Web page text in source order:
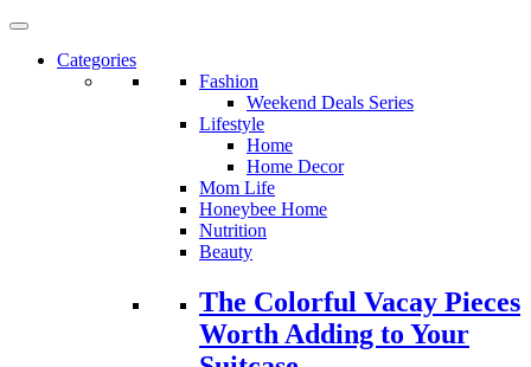
Categories
Fashion
Weekend Deals Series
Lifestyle
Home
Home Decor
Mom Life
Honeybee Home
Nutrition
Beauty
Loading...
The Colorful Vacay Pieces
Worth Adding to Your